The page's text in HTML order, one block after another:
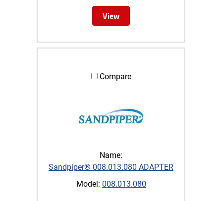
View
Compare
Name:
Sandpiper® 008.013.080 ADAPTER
Model: 008.013.080